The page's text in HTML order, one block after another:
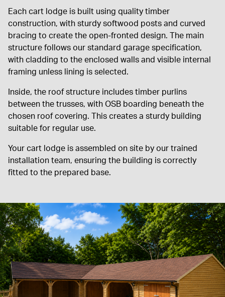
Each cart lodge is built using quality timber
construction, with sturdy softwood posts and curved
bracing to create the open-fronted design. The main
structure follows our standard garage specification,
with cladding to the enclosed walls and visible internal
framing unless lining is selected.
Inside, the roof structure includes timber purlins
between the trusses, with OSB boarding beneath the
chosen roof covering. This creates a sturdy building
suitable for regular use.
Your cart lodge is assembled on site by our trained
installation team, ensuring the building is correctly
fitted to the prepared base.